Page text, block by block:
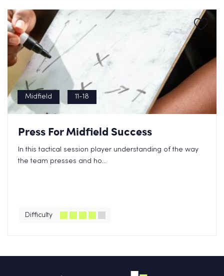
Midfield 11-18
Press For Midfield Success
In this tactical session player understanding of the way
the team presses and ho...
Difficulty